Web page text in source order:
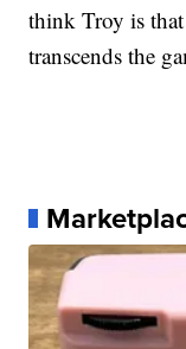
think Troy is
transcends the